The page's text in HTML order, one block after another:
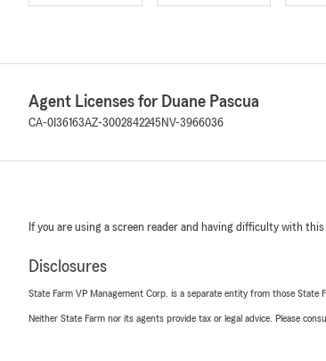
Agent Licenses for Duane Pascua
CA-0I36163AZ-3002842245 NV-3966036
If you are using a screen reader and having difficulty with this
Disclosures
State Farm VP Management Corp. is a separate entity from those
Neither State Farm nor its agents provide tax or legal advice. Please